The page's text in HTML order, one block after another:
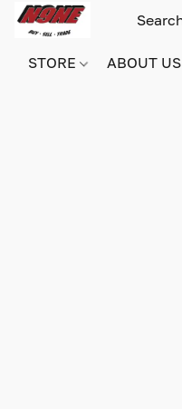
STORE ABOUT US